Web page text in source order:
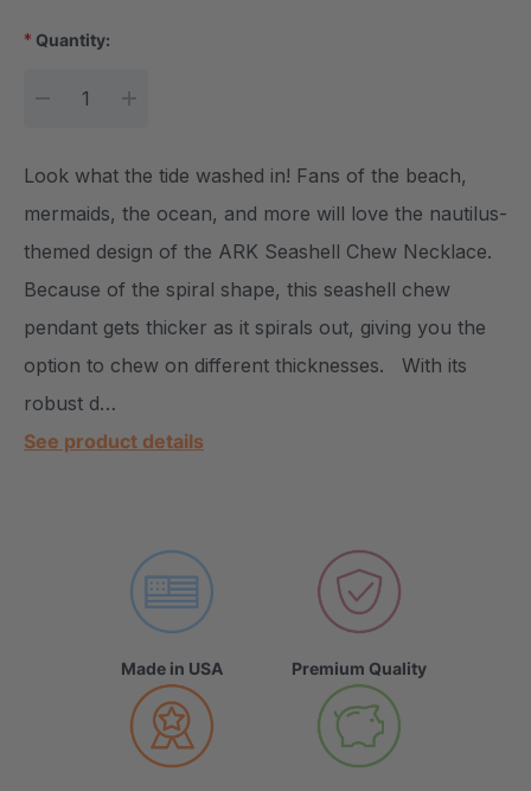
* Quantity:
Look what the tide washed in! Fans of the beach,
mermaids, the ocean, and more will love the nautilus-
themed design of the ARK Seashell Chew Necklace.
Because of the spiral shape, this seashell chew
pendant gets thicker as it spirals out, giving you the
option to chew on different thicknesses. With its
robust d…
See product details
Made in USA Premium Quality